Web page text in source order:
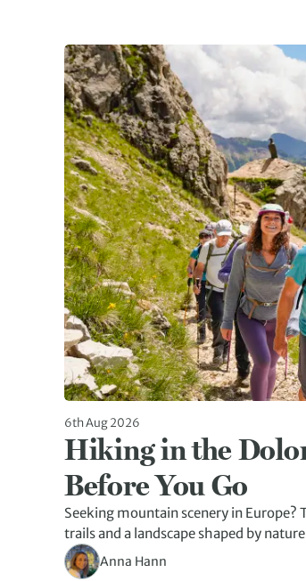
6th Aug 2026
Hiking in the
Before You Go
Seeking mountain scenery in
trails and a landscape shaped by
Anna Hann